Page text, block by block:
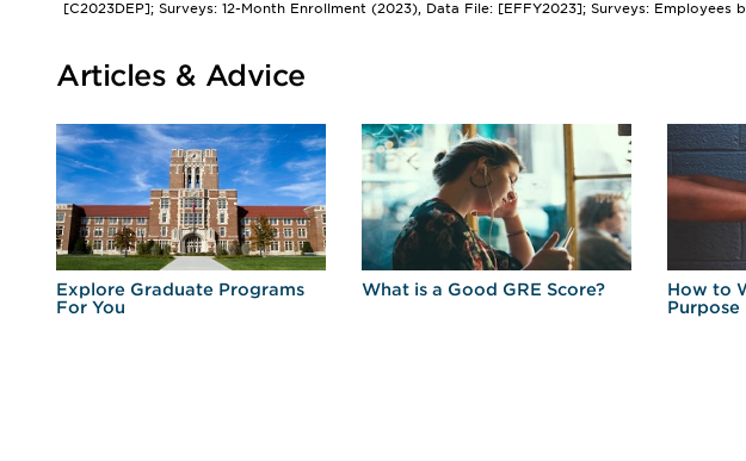
[C2023DEP]; Surveys: 12-Month Enrollment (2023), Data File: [EFFY2023]; Surveys:
Articles & Advice
Explore Graduate Programs
For You
What is a Good GRE Score?
How to
Purpose